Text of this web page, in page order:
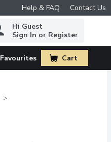
Help & FAQ Contact Us
Hi Guest
Sign In or Register
Favourites Cart
.